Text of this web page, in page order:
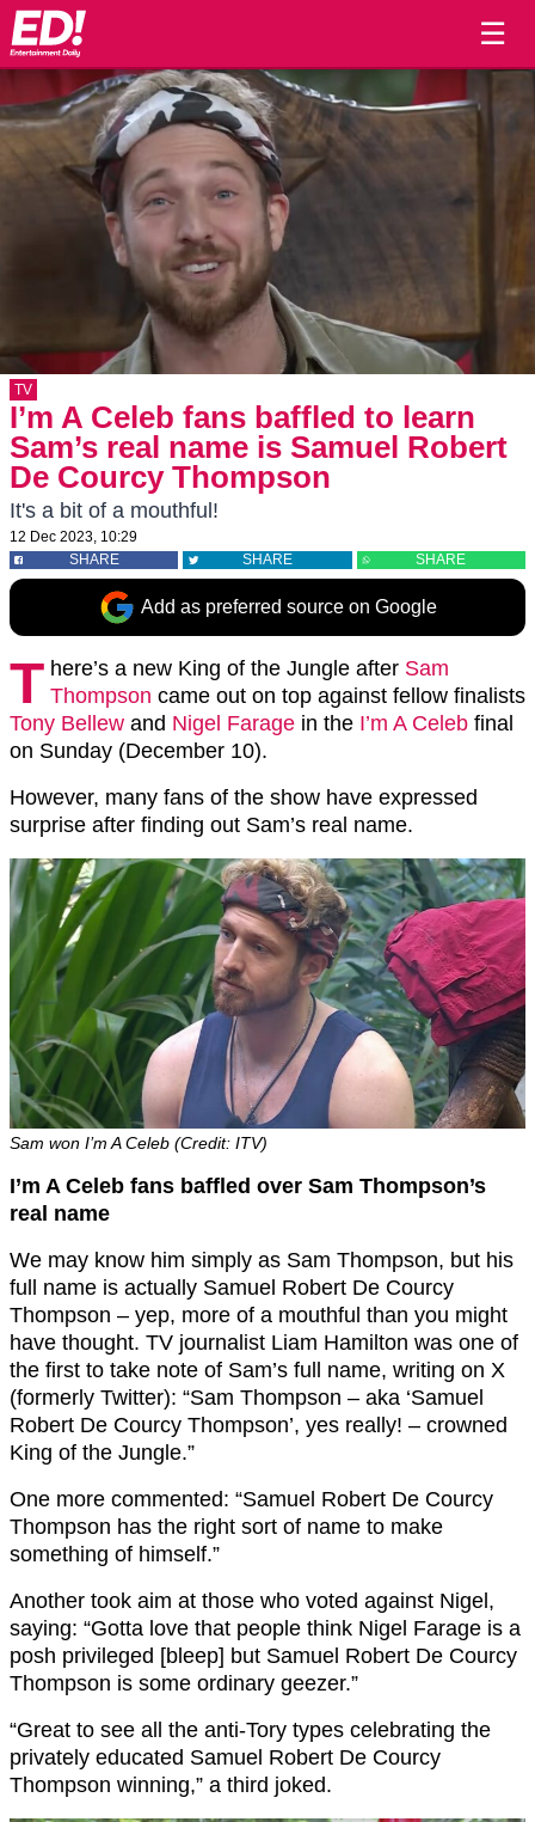
☰
TV
I’m A Celeb fans baffled to learn
Sam’s real name is Samuel Robert
De Courcy Thompson
It's a bit of a mouthful!
12 Dec 2023, 10:29
SHARE
SHARE SHARE
Add as preferred source on Google
T here’s a new King of the Jungle after Sam
Thompson came out on top against fellow finalists
Tony Bellew and Nigel Farage in the I’m A Celeb final
on Sunday (December 10).
However, many fans of the show have expressed
surprise after finding out Sam’s real name.
Sam won I’m A Celeb (Credit: ITV)
I’m A Celeb fans baffled over Sam Thompson’s
real name
We may know him simply as Sam Thompson, but his
full name is actually Samuel Robert De Courcy
Thompson – yep, more of a mouthful than you might
have thought. TV journalist Liam Hamilton was one of
the first to take note of Sam’s full name, writing on X
(formerly Twitter): “Sam Thompson – aka ‘Samuel
Robert De Courcy Thompson’, yes really! – crowned
King of the Jungle.”
One more commented: “Samuel Robert De Courcy
Thompson has the right sort of name to make
something of himself.”
Another took aim at those who voted against Nigel,
saying: “Gotta love that people think Nigel Farage is a
posh privileged [bleep] but Samuel Robert De Courcy
Thompson is some ordinary geezer.”
“Great to see all the anti-Tory types celebrating the
privately educated Samuel Robert De Courcy
Thompson winning,” a third joked.